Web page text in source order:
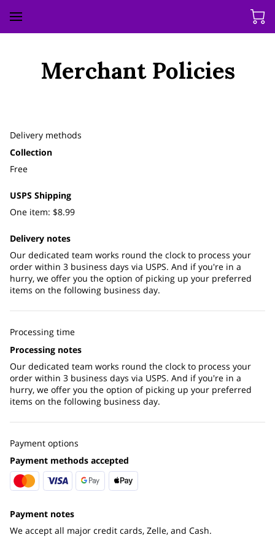
Merchant Policies
Delivery methods
Collection
Free
USPS Shipping
One item: $8.99
Delivery notes
Our dedicated team works round the clock to process your
order within 3 business days via USPS. And if you're in a
hurry, we offer you the option of picking up your preferred
items on the following business day.
Processing time
Processing notes
Our dedicated team works round the clock to process your
order within 3 business days via USPS. And if you're in a
hurry, we offer you the option of picking up your preferred
items on the following business day.
Payment options
Payment methods accepted
Payment notes
We accept all major credit cards, Zelle, and Cash.